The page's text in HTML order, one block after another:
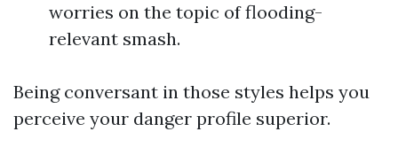
worries on the topic of flooding-
relevant smash.
Being conversant in those styles helps you
perceive your danger profile superior.